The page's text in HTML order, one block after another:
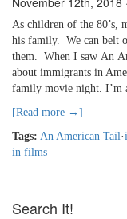
As children of the 80’s,
his family. We can belt
them. When I saw An
about immigrants in
family movie night.
[Read more →]
Tags: An American Tail·
in films
Search It!